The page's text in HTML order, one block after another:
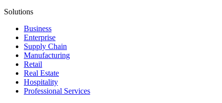
Solutions
Business
Enterprise
Supply Chain
Manufacturing
Retail
Real Estate
Hospitality
Professional Services